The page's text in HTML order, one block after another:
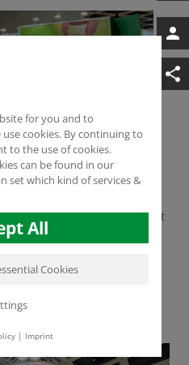
day of Fruit Logistica in
Numerous customers and
in hall 1.2 to find out about
solutions for sustainable
the industry once again
environmentally friendly
fertility and plant health.
for you and to
cookies. By continuing to
to the use of cookies.
can be found in our
set which kind of services &
All
Cookies
| Imprint